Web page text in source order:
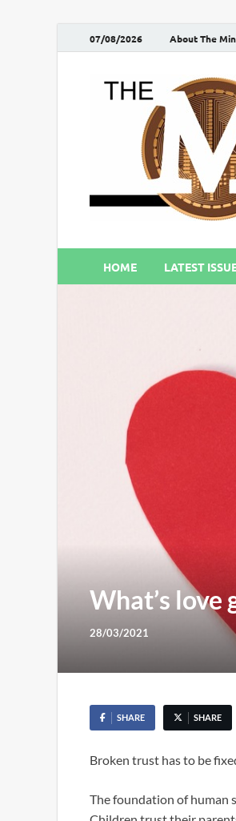
07/08/2026 About The
HOME LATEST
What’s love
28/03/2021
SHARE SHARE
Broken trust has to be
The foundation of human